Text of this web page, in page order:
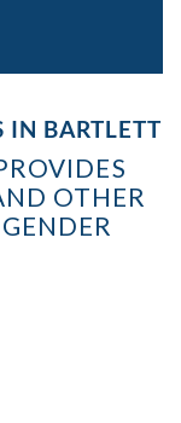
IN BARTLETT
OTHER